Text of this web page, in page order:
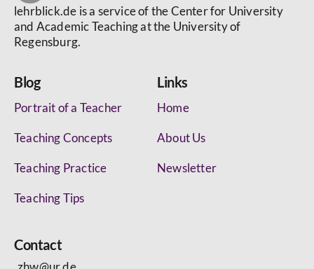
lehrblick.de is a service of the Center for University
and Academic Teaching at the University of
Regensburg.
Blog
Portrait of a Teacher
Teaching Concepts
Teaching Practice
Teaching Tips
Links
Home
About Us
Newsletter
Contact